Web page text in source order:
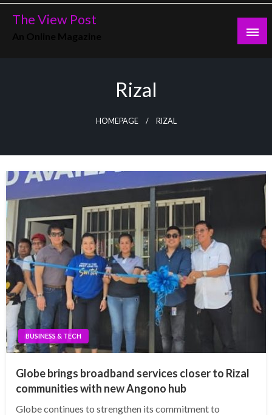
Skip
The View Post
Rizal
HOMEPAGE RIZAL
BUSINESS & TECH
Globe brings broadband services closer to Rizal
communities with new Angono hub
Globe continues to strengthen its commitment to